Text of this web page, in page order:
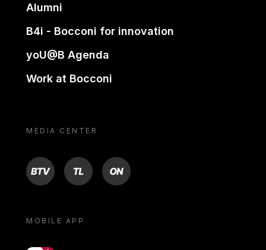
Alumni
B4i - Bocconi for innovation
yoU@B Agenda
Work at Bocconi
MEDIA CENTER
BTV TL ON
MOBILE APP